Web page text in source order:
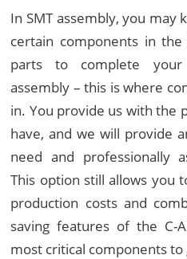
In SMT assembly, you may
certain components in
parts to complete your
assembly – this is where
in. You provide us with the
have, and we will provide
need and professionally
This option still allows you
production costs and
saving features of the
most critical components